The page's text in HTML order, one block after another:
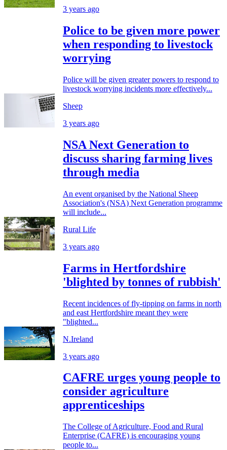
3 years ago
Police to be given more power
when responding to livestock
worrying
Police will be given greater powers to respond to
livestock worrying incidents more effectively...
Sheep
3 years ago
NSA Next Generation to
discuss sharing farming lives
through media
An event organised by the National Sheep
Association's (NSA) Next Generation programme
will include...
Rural Life
3 years ago
Farms in Hertfordshire
'blighted by tonnes of rubbish'
Recent incidences of fly-tipping on farms in north
and east Hertfordshire meant they were
"blighted...
N.Ireland
3 years ago
CAFRE urges young people to
consider agriculture
apprenticeships
The College of Agriculture, Food and Rural
Enterprise (CAFRE) is encouraging young
people to...